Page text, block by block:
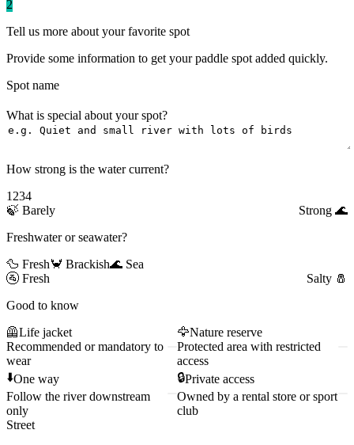
2
Tell us more about your favorite spot
Provide some information to get your paddle spot added quickly.
Spot name
What is special about your spot?
How strong is the water current?
1234
🍃 Barely Strong 🌊
Freshwater or seawater?
🦆 Fresh🦀 Brackish🌊 Sea
🚰 Fresh Salty 🧂
Good to know
🦺Life jacket
Recommended or mandatory to
wear
🦅Nature reserve
Protected area with restricted
access
⬇️One way
Follow the river downstream
only
🔒Private access
Owned by a rental store or sport
club
Street